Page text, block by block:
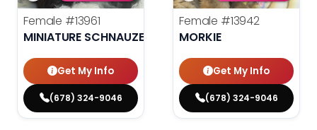
Female #13961
MINIATURE SCHNAUZER
Get My Info
(678) 324-9046
Female #13942
MORKIE
Get My Info
(678) 324-9046